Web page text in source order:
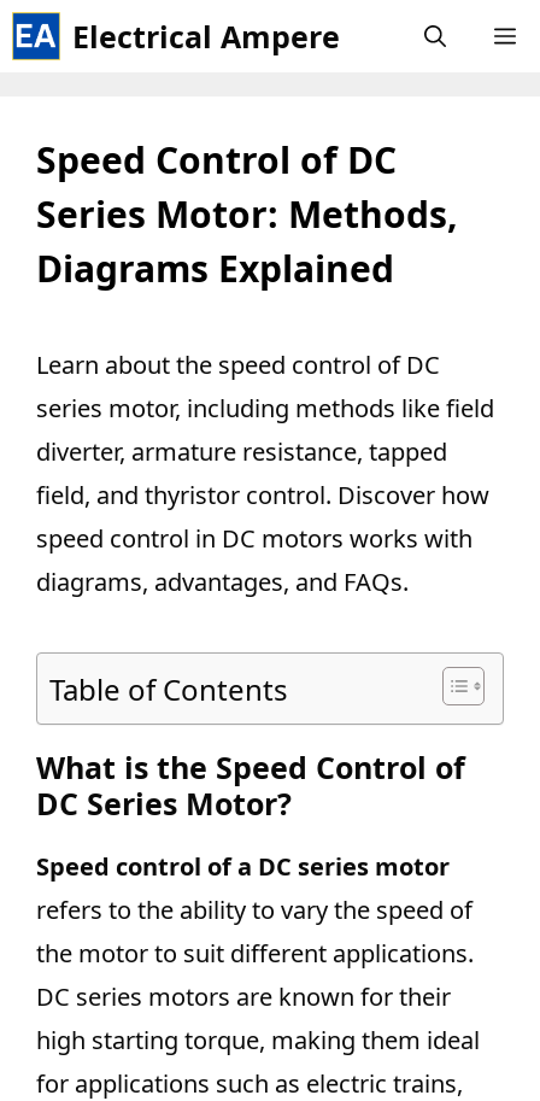
Skip
to
Electrical Ampere
Speed Control of DC
Series Motor: Methods,
Diagrams Explained
Learn about the speed control of DC
series motor, including methods like field
diverter, armature resistance, tapped
field, and thyristor control. Discover how
speed control in DC motors works with
diagrams, advantages, and FAQs.
Table of Contents
What is the Speed Control of
DC Series Motor?
Speed control of a DC series motor
refers to the ability to vary the speed of
the motor to suit different applications.
DC series motors are known for their
high starting torque, making them ideal
for applications such as electric trains,